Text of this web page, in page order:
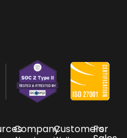
CompanyCustomers
For